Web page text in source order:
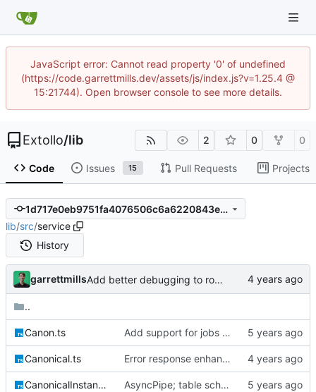
JavaScript error: Cannot read property '0' of undefined
(https://code.garrettmills.dev/assets/js/index.js?v=1.25.4 @
15:21744). Open browser console to see more details.
Extollo/lib 2 0 0
Code Issues 15 Pull Requests Projects
1d717e0eb9751fa4076506c6a6220843ed5764f6
lib/src/service
History
garrettmills Add better debugging to routing service
..
Canon.ts Add support for jobs & queueables, migrations
Canonical.ts Error response enhancements, CoreID auth client backend
CanonicalInstantiable.ts AsyncPipe; table schemata; migrations; File logging